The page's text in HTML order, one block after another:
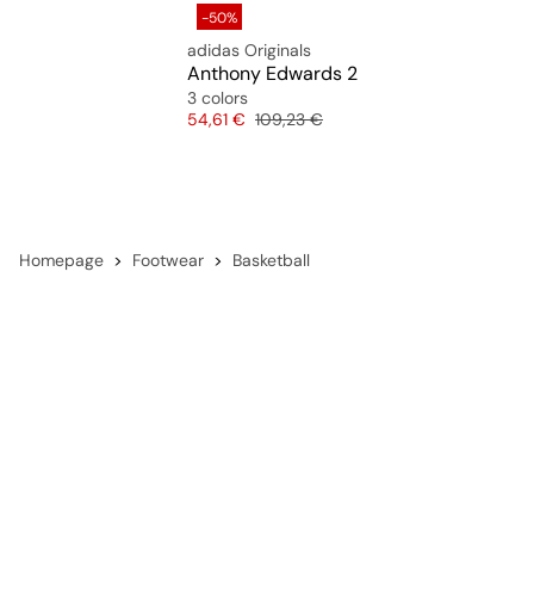
-50%
adidas Originals
Anthony Edwards 2
3 colors
Price
54,61 € Original price
109,23 €
Homepage Footwear Basketball